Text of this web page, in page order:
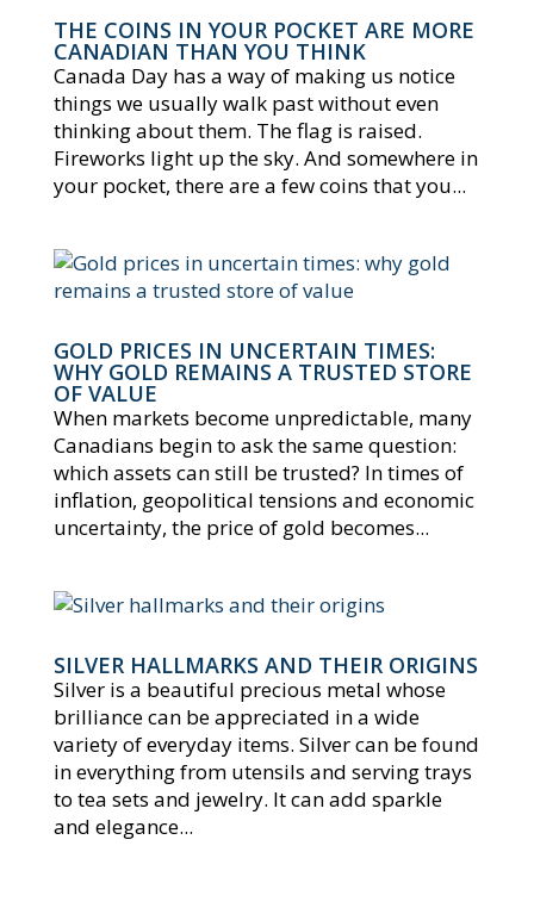
THE COINS IN YOUR POCKET ARE MORE
CANADIAN THAN YOU THINK
Canada Day has a way of making us notice
things we usually walk past without even
thinking about them. The flag is raised.
Fireworks light up the sky. And somewhere in
your pocket, there are a few coins that you...
GOLD PRICES IN UNCERTAIN TIMES:
WHY GOLD REMAINS A TRUSTED STORE
OF VALUE
When markets become unpredictable, many
Canadians begin to ask the same question:
which assets can still be trusted? In times of
inflation, geopolitical tensions and economic
uncertainty, the price of gold becomes...
SILVER HALLMARKS AND THEIR ORIGINS
Silver is a beautiful precious metal whose
brilliance can be appreciated in a wide
variety of everyday items. Silver can be found
in everything from utensils and serving trays
to tea sets and jewelry. It can add sparkle
and elegance...